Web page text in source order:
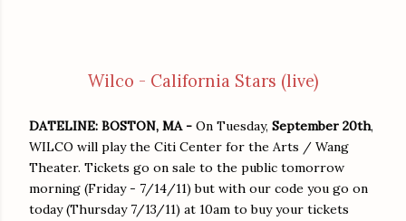
Wilco - California Stars (live)
DATELINE: BOSTON, MA - On Tuesday, September 20th,
WILCO will play the Citi Center for the Arts / Wang
Theater. Tickets go on sale to the public tomorrow
morning (Friday - 7/14/11) but with our code you go on
today (Thursday 7/13/11) at 10am to buy your tickets